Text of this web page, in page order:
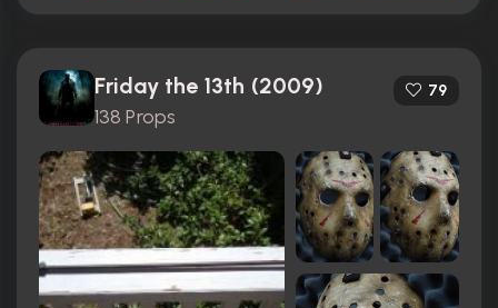
Friday the 13th (2009)
138 Props
79